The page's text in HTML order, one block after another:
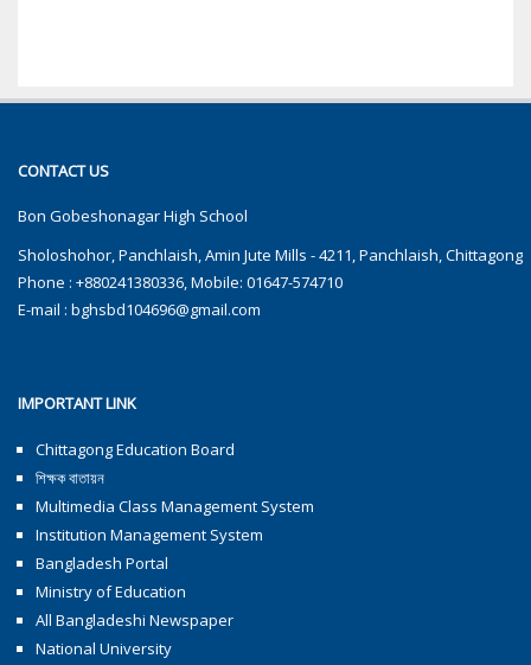
CONTACT US
Bon Gobeshonagar High School
Sholoshohor, Panchlaish, Amin Jute Mills - 4211, Panchlaish, Chittagong
Phone : +880241380336, Mobile: 01647-574710
E-mail : bghsbd104696@gmail.com
IMPORTANT LINK
Chittagong Education Board
শিক্ষক বাতায়ন
Multimedia Class Management System
Institution Management System
Bangladesh Portal
Ministry of Education
All Bangladeshi Newspaper
National University